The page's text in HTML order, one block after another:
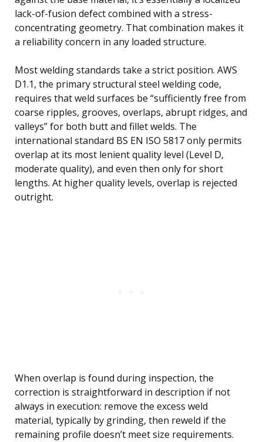
lack-of-fusion defect combined with a stress-
concentrating geometry. That combination makes it
a reliability concern in any loaded structure.
Most welding standards take a strict position. AWS
D1.1, the primary structural steel welding code,
requires that weld surfaces be “sufficiently free from
coarse ripples, grooves, overlaps, abrupt ridges, and
valleys” for both butt and fillet welds. The
international standard BS EN ISO 5817 only permits
overlap at its most lenient quality level (Level D,
moderate quality), and even then only for short
lengths. At higher quality levels, overlap is rejected
outright.
When overlap is found during inspection, the
correction is straightforward in description if not
always in execution: remove the excess weld
material, typically by grinding, then reweld if the
remaining profile doesn’t meet size requirements.